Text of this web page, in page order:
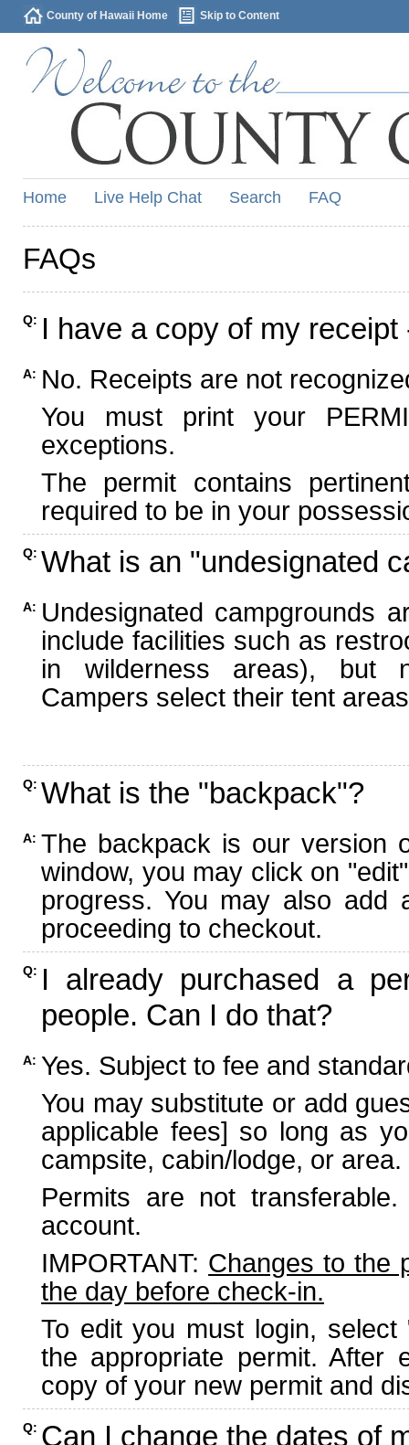
County of Hawaii Home Skip to Content
Home Live Help Chat Search FAQ
FAQs
Q: I have a copy of my
A: No. Receipts are not
You must print your
exceptions.
The permit contains
required to be in your
Q: What is an "undesignated
A: Undesignated campgrounds
include facilities such as
in wilderness areas), but
Campers select their tent
Q: What is the "backpack"?
A: The backpack is our version
window, you may click on
progress. You may also add
proceeding to checkout.
Q: I already purchased a
people. Can I do that?
A: Yes. Subject to fee and
You may substitute or add
applicable fees] so long as
campsite, cabin/lodge, or area.
Permits are not
account.
IMPORTANT: Changes to the
the day before check-in.
To edit you must login,
the appropriate permit. After
copy of your new permit and
Q: Can I change the dates of